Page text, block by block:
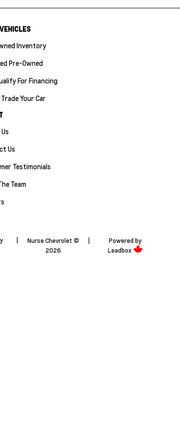
Inventory
Pre-Owned
For Financing
Trade Your Car
Us
Testimonials
Team
Nurse Chevrolet ©
2026
Powered by
Leadbox